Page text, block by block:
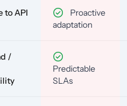
to API
Proactive
adaptation
/
Predictable
SLAs